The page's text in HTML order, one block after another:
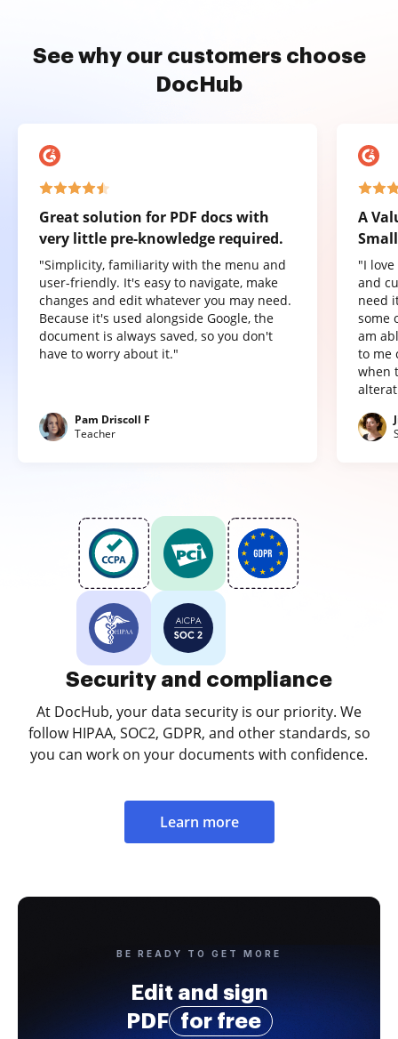
See why our customers choose
DocHub
Great solution for PDF docs with
very little pre-knowledge required.
"Simplicity, familiarity with the menu and
user-friendly. It's easy to navigate, make
changes and edit whatever you may need.
Because it's used alongside Google, the
document is always saved, so you don't
have to worry about it."
Pam Driscoll F
Teacher
A
"I
and
need
some
am
to me
when
Security and compliance
At DocHub, your data security is our priority. We
follow HIPAA, SOC2, GDPR, and other standards, so
you can work on your documents with confidence.
Learn more
BE READY TO GET MORE
Edit and sign
PDF
for free